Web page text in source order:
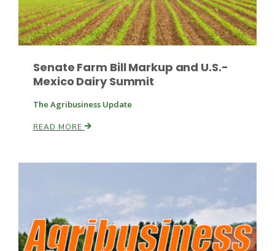
Senate Farm Bill Markup and U.S.-
Mexico Dairy Summit
The Agribusiness Update
READ MORE